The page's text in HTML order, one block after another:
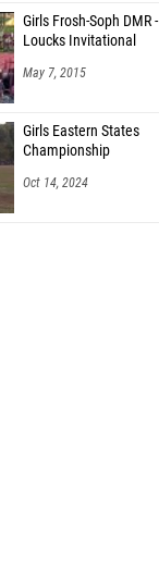
Girls Frosh-Soph DMR -
Loucks Invitational
May 7, 2015
Girls Eastern States
Championship
Oct 14, 2024